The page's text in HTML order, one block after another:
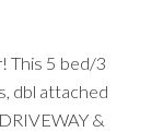
This 5 bed/3
dbl attached
&